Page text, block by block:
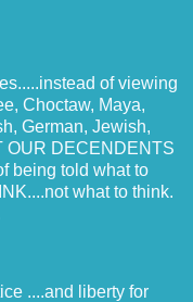
of viewing
Choctaw, Maya,
German, Jewish,
OUR DECENDENTS
being told what to
what to think.
....and liberty for